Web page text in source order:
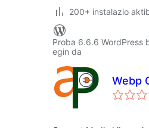
200+ instalazio
Proba 6.6.6 WordPress
egin da
Webp